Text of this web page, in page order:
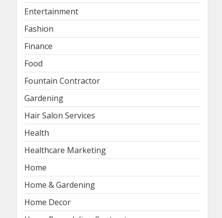
Entertainment
Fashion
Finance
Food
Fountain Contractor
Gardening
Hair Salon Services
Health
Healthcare Marketing
Home
Home & Gardening
Home Decor